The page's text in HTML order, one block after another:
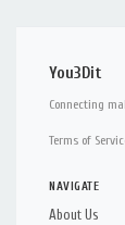
You3Dit
Connecting
Terms of
NAVIGATE
About Us